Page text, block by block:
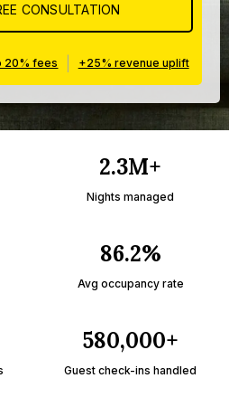
CONSULTATION
20% fees +25% revenue uplift
2.3M+
Nights managed
86.2%
Avg occupancy rate
580,000+
Guest check-ins handled